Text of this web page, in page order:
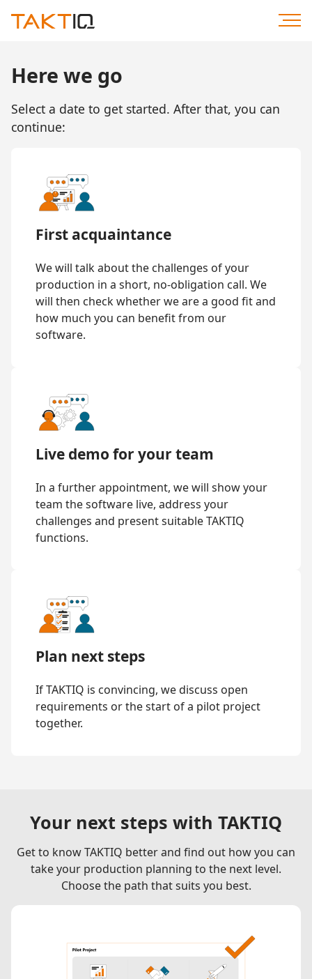
Here we go
Select a date to get started. After that, you can
continue:
First acquaintance
We will talk about the challenges of your
production in a short, no-obligation call. We
will then check whether we are a good fit and
how much you can benefit from our
software.
Live demo for your team
In a further appointment, we will show your
team the software live, address your
challenges and present suitable TAKTIQ
functions.
Plan next steps
If TAKTIQ is convincing, we discuss open
requirements or the start of a pilot project
together.
Your next steps with TAKTIQ
Get to know TAKTIQ better and find out how you can
take your production planning to the next level.
Choose the path that suits you best.